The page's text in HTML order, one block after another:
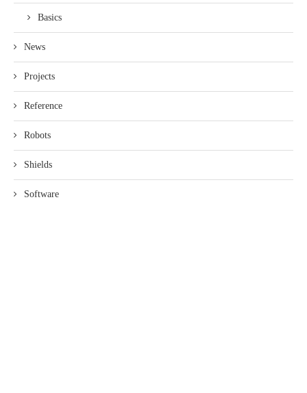
Basics
News
Projects
Reference
Robots
Shields
Software